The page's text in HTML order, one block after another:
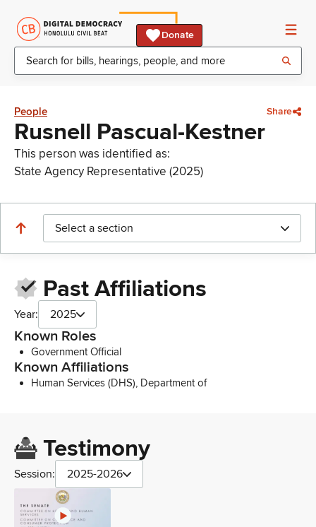
Donate
People Share
Rusnell Pascual-Kestner
This person was identified as:
State Agency Representative (2025)
Select a section
Past Affiliations
Year: 2025
Known Roles
Government Official
Known Affiliations
Human Services (DHS), Department of
Testimony
Session: 2025-2026